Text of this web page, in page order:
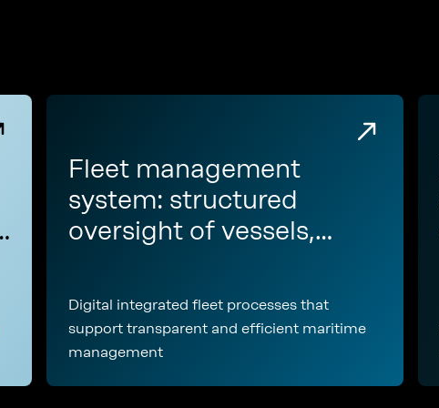
Fleet management
system: structured
oversight of vessels,
operations
Digital integrated fleet processes that
support transparent and efficient maritime
management